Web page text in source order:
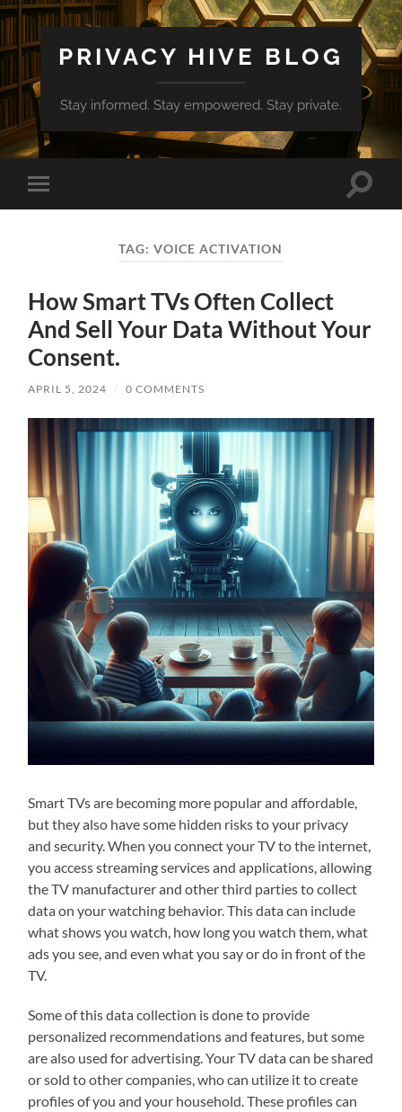
PRIVACY HIVE BLOG
Stay informed. Stay empowered. Stay private.
Toggle
mobile
Toggle
TAG:VOICE ACTIVATION
How Smart TVs Often Collect
And Sell Your Data Without Your
Consent.
APRIL 5, 2024 / 0 COMMENTS
Smart TVs are becoming more popular and affordable,
but they also have some hidden risks to your privacy
and security. When you connect your TV to the internet,
you access streaming services and applications, allowing
the TV manufacturer and other third parties to collect
data on your watching behavior. This data can include
what shows you watch, how long you watch them, what
ads you see, and even what you say or do in front of the
TV.
Some of this data collection is done to provide
personalized recommendations and features, but some
are also used for advertising. Your TV data can be shared
or sold to other companies, who can utilize it to create
profiles of you and your household. These profiles can